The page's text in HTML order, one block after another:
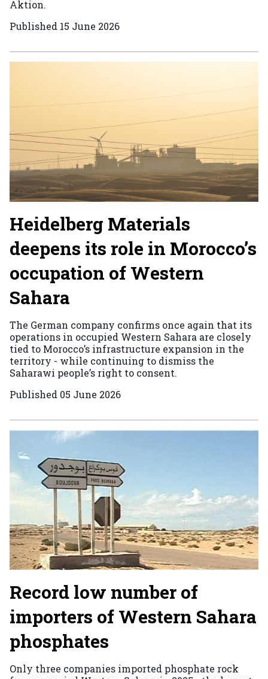
Aktion.
Published 15 June 2026
Heidelberg Materials
deepens its role in Morocco’s
occupation of Western
Sahara
The German company confirms once again that its
operations in occupied Western Sahara are closely
tied to Morocco’s infrastructure expansion in the
territory - while continuing to dismiss the
Saharawi people’s right to consent.
Published 05 June 2026
Record low number of
importers of Western Sahara
phosphates
Only three companies imported phosphate rock